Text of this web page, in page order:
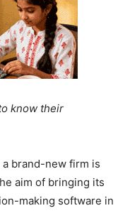
know their
brand-new firm is
aim of bringing its
making software in